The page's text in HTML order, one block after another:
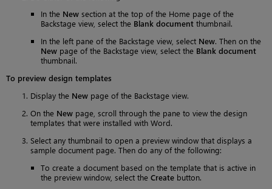
In the New section at the top of the Home page of the
Backstage view, select the Blank document thumbnail.
In the left pane of the Backstage view, select New. Then on the
New page of the Backstage view, select the Blank document
thumbnail.
To preview design templates
Display the New page of the Backstage view.
On the New page, scroll through the pane to view the design
templates that were installed with Word.
Select any thumbnail to open a preview window that displays a
sample document page. Then do any of the following:
To create a document based on the template that is active in
the preview window, select the Create button.